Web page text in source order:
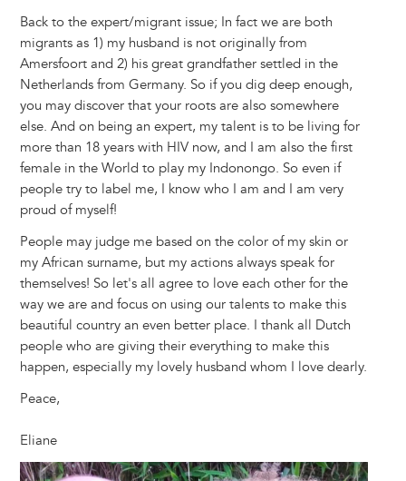
Back to the expert/migrant issue; In fact we are both
migrants as 1) my husband is not originally from
Amersfoort and 2) his great grandfather settled in the
Netherlands from Germany. So if you dig deep enough,
you may discover that your roots are also somewhere
else. And on being an expert, my talent is to be living for
more than 18 years with HIV now, and I am also the first
female in the World to play my Indonongo. So even if
people try to label me, I know who I am and I am very
proud of myself!
People may judge me based on the color of my skin or
my African surname, but my actions always speak for
themselves! So let's all agree to love each other for the
way we are and focus on using our talents to make this
beautiful country an even better place. I thank all Dutch
people who are giving their everything to make this
happen, especially my lovely husband whom I love dearly.
Peace,
Eliane
Image